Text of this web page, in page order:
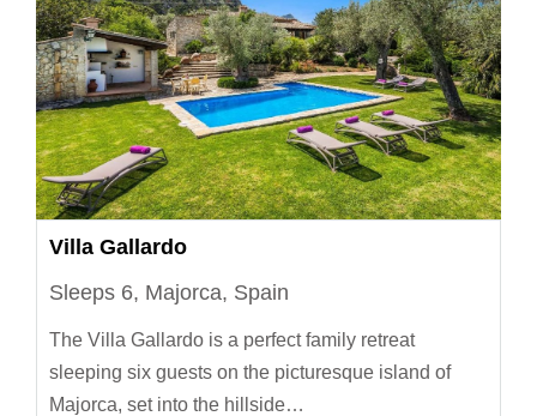
Villa Gallardo
Sleeps 6, Majorca, Spain
The Villa Gallardo is a perfect family retreat
sleeping six guests on the picturesque island of
Majorca, set into the hillside…